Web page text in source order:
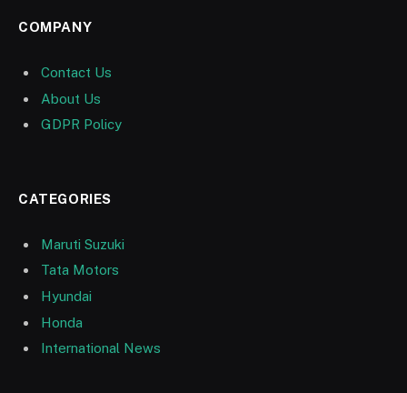
COMPANY
Contact Us
About Us
GDPR Policy
CATEGORIES
Maruti Suzuki
Tata Motors
Hyundai
Honda
International News